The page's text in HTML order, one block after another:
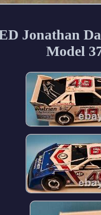
Jonathan
Model